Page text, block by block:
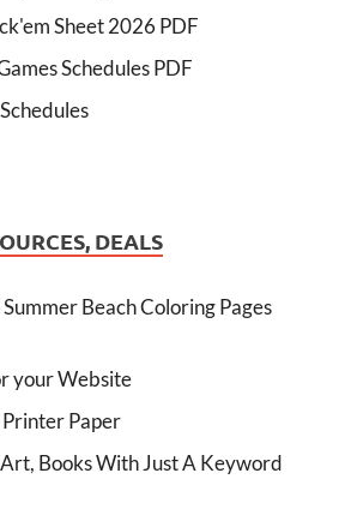
Sheet 2026 PDF
Schedules PDF
DEALS
Beach Coloring Pages
your Website
Paper
Art, Books With Just A Keyword